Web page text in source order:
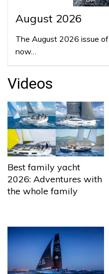
August 2026
The August 2026 issue
now…
Videos
Best family yacht
2026: Adventures with
the whole family